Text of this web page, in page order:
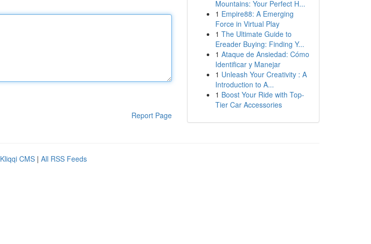
Report Page
Mountains: Your Perfect H...
1 Empire88: A Emerging
Force in Virtual Play
1 The Ultimate Guide to
Ereader Buying: Finding Y...
1 Ataque de Ansiedad: Cómo
Identificar y Manejar
1 Unleash Your Creativity : A
Introduction to A...
1 Boost Your Ride with Top-
Tier Car Accessories
Kliqqi CMS | All RSS Feeds